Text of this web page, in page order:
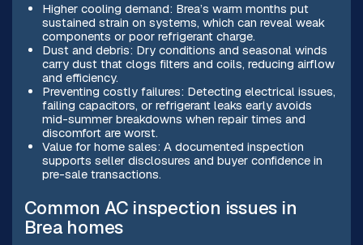
Higher cooling demand: Brea’s warm months put
sustained strain on systems, which can reveal weak
components or poor refrigerant charge.
Dust and debris: Dry conditions and seasonal winds
carry dust that clogs filters and coils, reducing airflow
and efficiency.
Preventing costly failures: Detecting electrical issues,
failing capacitors, or refrigerant leaks early avoids
mid-summer breakdowns when repair times and
discomfort are worst.
Value for home sales: A documented inspection
supports seller disclosures and buyer confidence in
pre-sale transactions.
Common AC inspection issues in
Brea homes